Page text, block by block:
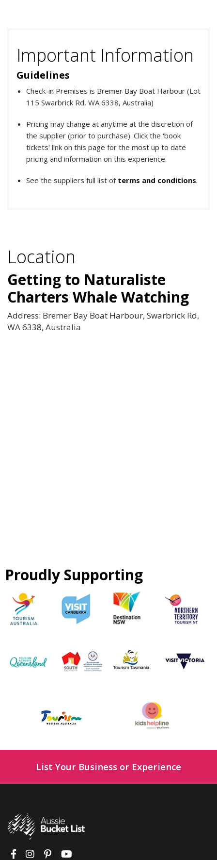
Important Information
Guidelines
Check-in Premises is Bremer Bay Boat Harbour (Lot
115 Swarbrick Rd, WA 6338, Australia)
Pricing may change at anytime at the discretion of
the supplier (prior to purchase). Click the 'book
tickets' link on this page for the most up to date
pricing and information on this experience.
See the suppliers full list of terms and conditions.
Location
Getting to Naturaliste
Charters Whale Watching
Address: Bremer Bay Boat Harbour, Swarbrick Rd,
WA 6338, Australia
Proudly Supporting
List Your Business or Experience